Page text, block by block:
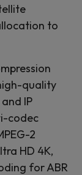
to
quality
IP
codec
2
HD 4K,
for ABR